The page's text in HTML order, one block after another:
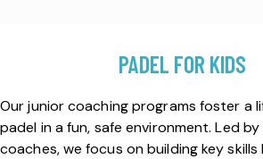
PADEL FOR KIDS
Our junior coaching programs foster a
padel in a fun, safe environment. Led
coaches, we focus on building key skills